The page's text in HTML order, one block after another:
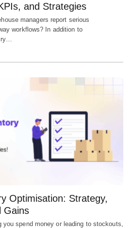
and Strategies
managers report serious
workflows? In addition to
Optimisation: Strategy,
Gains
spend money or leading to stockouts,